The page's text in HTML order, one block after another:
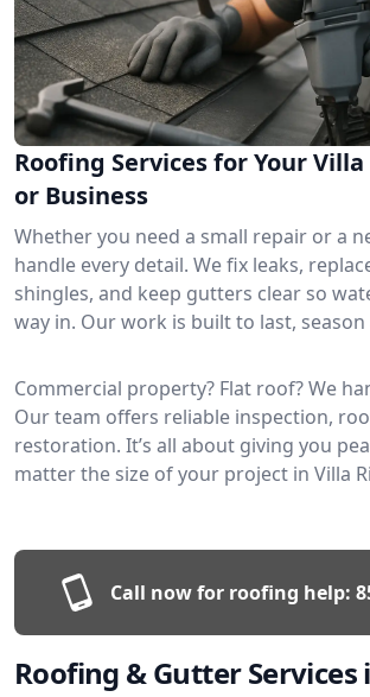
Roofing Services for Your Villa
or Business
Whether you need a small repair or a
handle every detail. We fix leaks,
shingles, and keep gutters clear so
way in. Our work is built to last,
Commercial property? Flat roof? We
Our team offers reliable inspection,
restoration. It’s all about giving you
matter the size of your project in Villa
Call now for roofing help:
Roofing & Gutter Services